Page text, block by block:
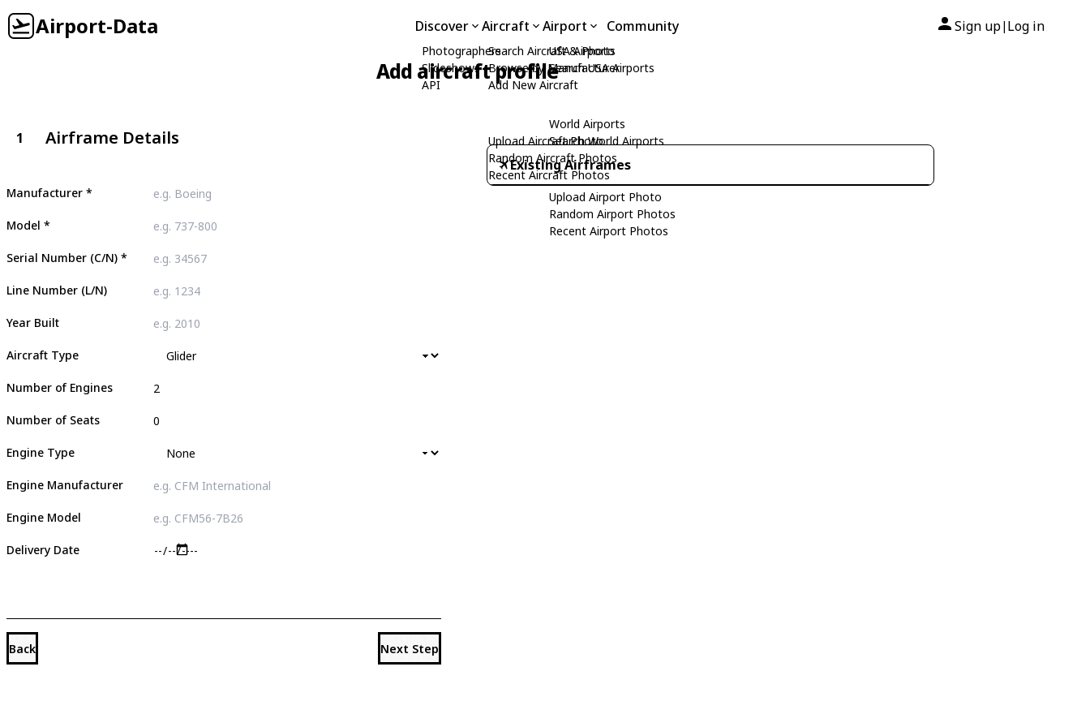
Airport-Data Discover
Photographers
Slideshows
API
Aircraft
Search Aircraft & Photo
Browse by Manufacturer
Add New Aircraft
Upload Aircraft Photo
Random Aircraft Photos
Recent Aircraft Photos
Airport
USA Airports
Search USA Airports
World Airports
Search World Airports
Upload Airport Photo
Random Airport Photos
Recent Airport Photos
Community Sign up| Log in
Add aircraft profile
1 Airframe Details
Manufacturer *
Model *
Serial Number (C/N) *
Line Number (L/N)
Year Built
Aircraft Type
Number of Engines
Number of Seats
Engine Type
Engine Manufacturer
Engine Model
Delivery Date
Back Next Step
Existing Airframes